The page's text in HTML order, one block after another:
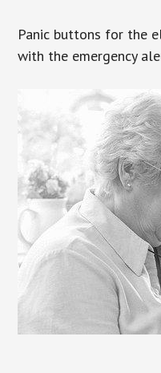
Panic buttons for the
with the emergency